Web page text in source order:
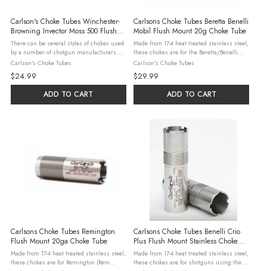
Carlson's Choke Tubes Winchester-
Browning Invector Moss 500 Flush
Mount Replacement Stainless 12g
Choke Tubes
There can be several styles of chokes used
by a number of shotgun manufacturers.
Please check our detailed interchange
guide to be sure this is the right product
for your shotgun. Made from 17-4 ...
Carlson's Choke Tubes
$24.99
ADD TO CART
Carlsons Choke Tubes Beretta Benelli
Mobil Flush Mount 20g Choke Tube
Made from 17-4 heat treated stainless steel,
these chokes are for the Beretta/Benelli
Mobil shotguns. Steel, Lead, & Hevi-Shot
may be used in all constrictions with the
exceptions listed ...
Carlson's Choke Tubes
$29.99
ADD TO CART
Carlsons Choke Tubes Remington
Flush Mount 20ga Choke Tube
Made from 17-4 heat treated stainless steel,
these chokes are for Remington (Rem
Carlsons Choke Tubes Benelli Crio
Plus Flush Mount Stainless Choke
Tubes Full .695
Made from 17-4 heat treated stainless steel,
these chokes are for shotguns using the